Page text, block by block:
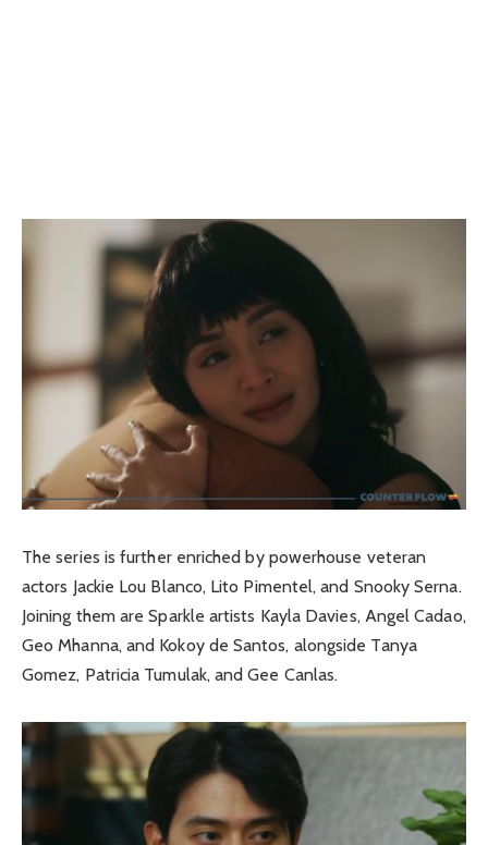
The series is further enriched by powerhouse veteran
actors Jackie Lou Blanco, Lito Pimentel, and Snooky Serna.
Joining them are Sparkle artists Kayla Davies, Angel Cadao,
Geo Mhanna, and Kokoy de Santos, alongside Tanya
Gomez, Patricia Tumulak, and Gee Canlas.